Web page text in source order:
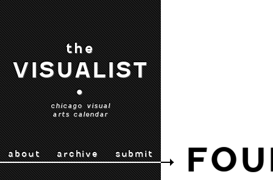
the
VISUALIST
•
chicago visual
arts calendar
about archive submit